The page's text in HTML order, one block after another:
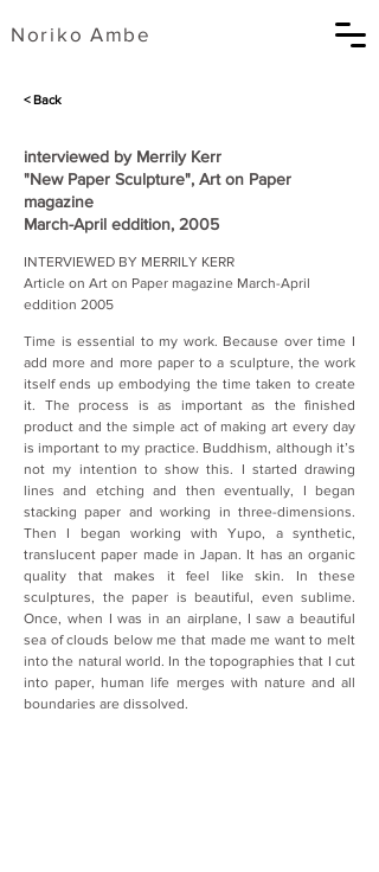
​Noriko Ambe
< Back
interviewed by Merrily Kerr
"New Paper Sculpture", Art on Paper
magazine
March-April eddition, 2005
INTERVIEWED BY MERRILY KERR
Article on Art on Paper magazine March-April
eddition 2005
Time is essential to my work. Because over time I
add more and more paper to a sculpture, the work
itself ends up embodying the time taken to create
it. The process is as important as the finished
product and the simple act of making art every day
is important to my practice. Buddhism, although it’s
not my intention to show this. I started drawing
lines and etching and then eventually, I began
stacking paper and working in three-dimensions.
Then I began working with Yupo, a synthetic,
translucent paper made in Japan. It has an organic
quality that makes it feel like skin. In these
sculptures, the paper is beautiful, even sublime.
Once, when I was in an airplane, I saw a beautiful
sea of clouds below me that made me want to melt
into the natural world. In the topographies that I cut
into paper, human life merges with nature and all
boundaries are dissolved.